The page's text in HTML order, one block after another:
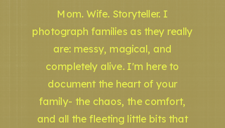
Mom. Wife. Storyteller. I
photograph families as they really
are: messy, magical, and
completely alive. I'm here to
document the heart of your
family- the chaos, the comfort,
and all the fleeting little bits that